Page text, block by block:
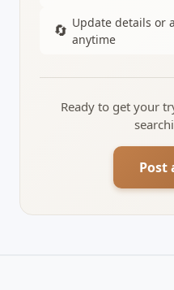
🔄 Update details or
anytime
Ready to get your
Post